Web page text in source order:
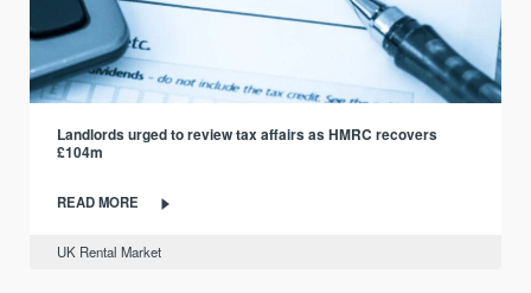
Landlords urged to review tax affairs as HMRC recovers
£104m
READ MORE
UK Rental Market